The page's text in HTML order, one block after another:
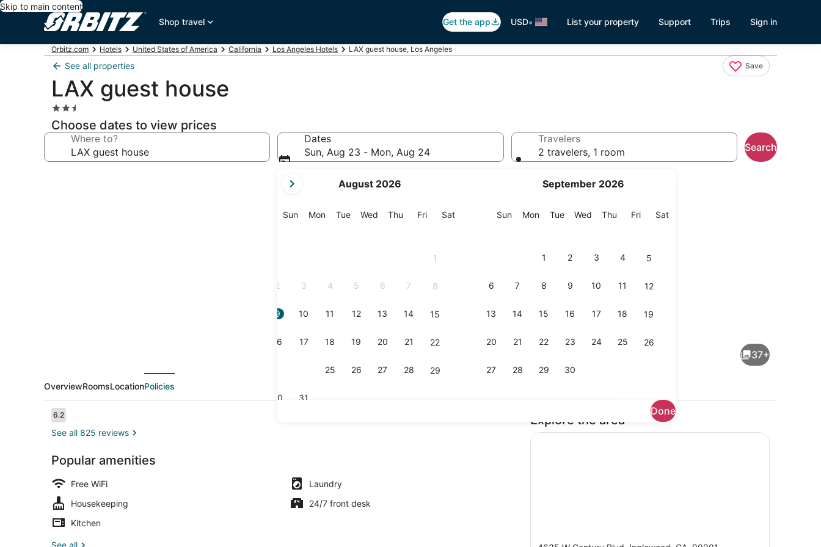
Skip to main content
Shop travel
Get the app USD• List your property Support Trips Sign in
Orbitz.com Hotels United States of America California Los Angeles Hotels LAX guest house, Los Angeles
See all properties Save
LAX guest house
2.5
star
property
Choose dates to view prices
Where to?
Dates
Sun, Aug 23 - Mon, Aug 24
current
are
August 2026
SunSunday
MonMonday
TueTuesday
Wed Wednesday
Thu Thursday
FriFriday
SatSaturday
1
2 3 4 5 6 7 8
9 10 11 12 13 14 15
16 17 18 19 20 21 22
25 26 27 28 29
30 31
September 2026
SunSunday
MonMonday
TueTuesday
Wed Wednesday
Thu Thursday
FriFriday
SatSaturday
1 2 3 4 5
6 7 8 9 10 11 12
13 14 15 16 17 18 19
20 21 22 23 24 25 26
27 28 29 30
Done
Travelers
2 travelers, 1 room
Search
Front of property
37+
OverviewRoomsLocationPolicies
Reviews
6.26.2 out of 10
See all 825 reviews
Popular amenities
Free WiFi
Laundry
Housekeeping
24/7 front desk
Kitchen
See all
Explore the area